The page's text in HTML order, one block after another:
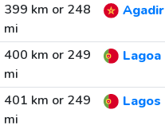
399 km or 248
mi
Agadir
400 km or 249
mi
Lagoa
401 km or 249
mi
Lagos